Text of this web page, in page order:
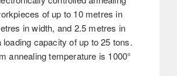
of up to 10 metres in
in width, and 2.5 metres in
loading capacity of up to 25 tons.
annealing temperature is 1000°